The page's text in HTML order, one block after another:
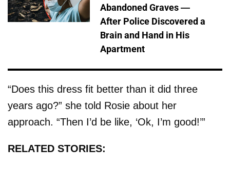
Abandoned Graves —
After Police Discovered a
Brain and Hand in His
Apartment
“Does this dress fit better than it did three
years ago?” she told Rosie about her
approach. “Then I’d be like, ‘Ok, I’m good!’”
RELATED STORIES: